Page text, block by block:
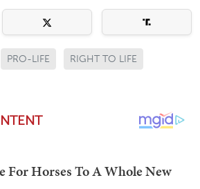
PRO-LIFE RIGHT TO LIFE